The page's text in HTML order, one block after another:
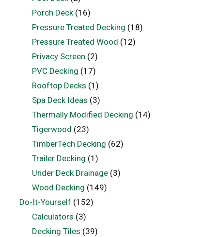
Porch Deck(16)
Pressure Treated Decking (18)
Pressure Treated Wood (12)
Privacy Screen (2)
PVC Decking (17)
Rooftop Decks (1)
Spa Deck Ideas (3)
Thermally Modified Decking (14)
Tigerwood (23)
TimberTech Decking (62)
Trailer Decking (1)
Under Deck Drainage(3)
Wood Decking (149)
Do-It-Yourself (152)
Calculators (3)
Decking Tiles (39)